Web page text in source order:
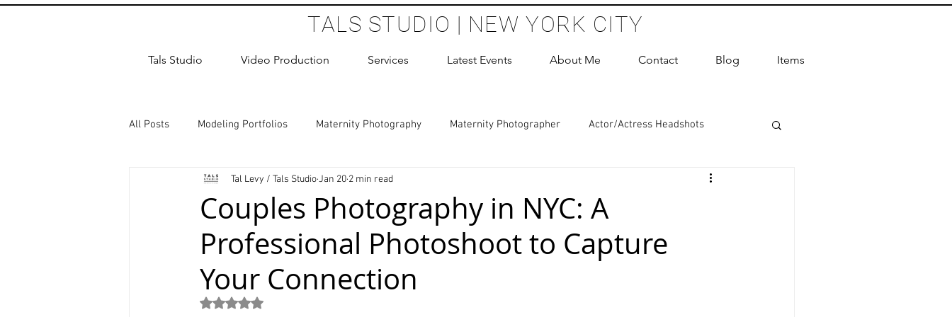
TALS STUDIO | NEW YORK CITY
Tals Studio Video Production Services Latest Events About Me Contact Blog Items
All Posts Modeling Portfolios Maternity Photography Maternity Photographer Actor/Actress Headshots
Dance Photography Newborn Photography
studio rental Children Photoshoot Birthday Party Headshots Photography ERAS Headshot Photographer
Wedding Photographer
Couples Photography in NYC: A
Professional Photoshoot to Capture
Your Connection
Tal Levy / Tals StudioJan 20 2 min read
Rated NaN out of 5 stars.